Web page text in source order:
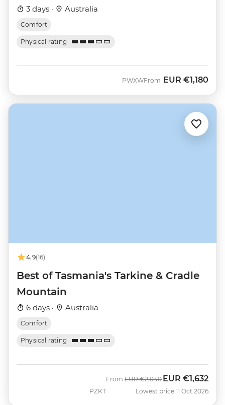
3 days · Australia
Comfort
Physical rating
PWXWFrom EUR €1,180
4.9(16)
Best of Tasmania's Tarkine & Cradle
Mountain
6 days · Australia
Comfort
Physical rating
PZKT
From Was
EUR €2,040 Now
EUR €1,632
Lowest price 11 Oct 2026